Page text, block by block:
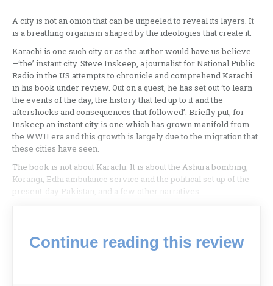
A city is not an onion that can be unpeeled to reveal its layers. It
is a breathing organism shaped by the ideologies that create it.
Karachi is one such city or as the author would have us believe
—‘the’ instant city. Steve Inskeep, a journalist for National Public
Radio in the US attempts to chronicle and comprehend Karachi
in his book under review. Out on a quest, he has set out ‘to learn
the events of the day, the history that led up to it and the
aftershocks and consequences that followed’. Briefly put, for
Inskeep an instant city is one which has grown manifold from
the WWII era and this growth is largely due to the migration that
these cities have seen.
The book is not about Karachi. It is about the Ashura bombing,
Korangi, Edhi ambulance service and the political set up of the
present-day Pakistan, and a few other narratives.
Continue reading this review